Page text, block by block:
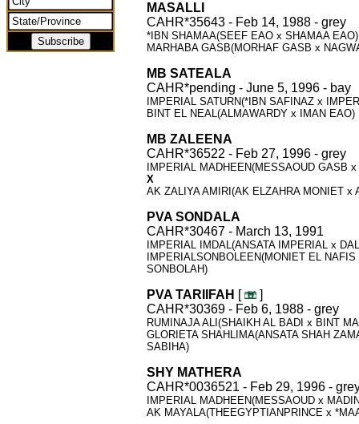
MASALLI
CAHR*35643 - Feb 14, 1988 - grey
*IBN SHAMAA(SEEF EAO x SHAMAA
MARHABA GASB(MORHAF GASB x
MB SATEALA
CAHR*pending - June 5, 1996 - bay
IMPERIAL SATURN(*IBN SAFINAZ x
BINT EL NEAL(ALMAWARDY x IMAN EAO)
MB ZALEENA
CAHR*36522 - Feb 27, 1996 - grey
IMPERIAL MADHEEN(MESSAOUD GASB
X
AK ZALIYA AMIRI(AK ELZAHRA MONIET x
PVA SONDALA
CAHR*30467 - March 13, 1991
IMPERIAL IMDAL(ANSATA IMPERIAL x
IMPERIALSONBOLEEN(MONIET EL
SONBOLAH)
PVA TARIIFAH [
]
CAHR*30369 - Feb 6, 1988 - grey
RUMINAJA ALI(SHAIKH AL BADI x BINT
GLORIETA SHAHLIMA(ANSATA SHAH
SABIHA)
SHY MATHERA
CAHR*0036521 - Feb 29, 1996 -
IMPERIAL MADHEEN(MESSAOUD x
AK MAYALA(THEEGYPTIANPRINCE x